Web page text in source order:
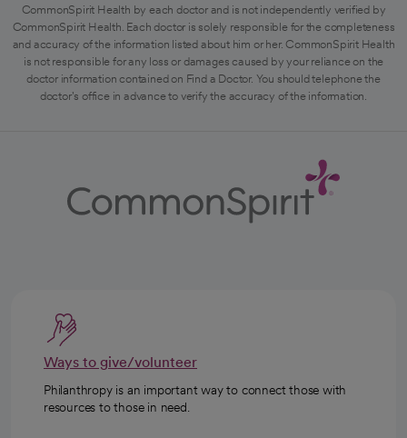
CommonSpirit Health by each doctor and is not independently verified by
CommonSpirit Health. Each doctor is solely responsible for the completeness
and accuracy of the information listed about him or her. CommonSpirit Health
is not responsible for any loss or damages caused by your reliance on the
doctor information contained on Find a Doctor. You should telephone the
doctor's office in advance to verify the accuracy of the information.
Ways to give/volunteer
Philanthropy is an important way to connect those with
resources to those in need.